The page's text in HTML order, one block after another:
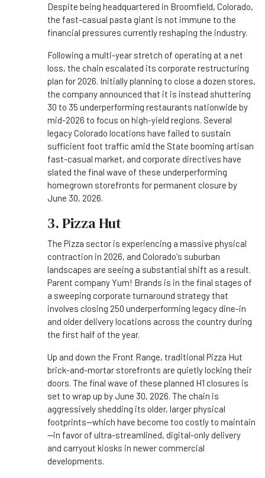
Despite being headquartered in Broomfield, Colorado,
the fast-casual pasta giant is not immune to the
financial pressures currently reshaping the industry.
Following a multi-year stretch of operating at a net
loss, the chain escalated its corporate restructuring
plan for 2026. Initially planning to close a dozen stores,
the company announced that it is instead shuttering
30 to 35 underperforming restaurants nationwide by
mid-2026 to focus on high-yield regions. Several
legacy Colorado locations have failed to sustain
sufficient foot traffic amid the State booming artisan
fast-casual market, and corporate directives have
slated the final wave of these underperforming
homegrown storefronts for permanent closure by
June 30, 2026.
3. Pizza Hut
The Pizza sector is experiencing a massive physical
contraction in 2026, and Colorado's suburban
landscapes are seeing a substantial shift as a result.
Parent company Yum! Brands is in the final stages of
a sweeping corporate turnaround strategy that
involves closing 250 underperforming legacy dine-in
and older delivery locations across the country during
the first half of the year.
Up and down the Front Range, traditional Pizza Hut
brick-and-mortar storefronts are quietly locking their
doors. The final wave of these planned H1 closures is
set to wrap up by June 30, 2026. The chain is
aggressively shedding its older, larger physical
footprints—which have become too costly to maintain
—in favor of ultra-streamlined, digital-only delivery
and carryout kiosks in newer commercial
developments.